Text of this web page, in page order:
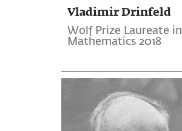
Vladimir Drinfeld
Wolf Prize Laureate in
Mathematics 2018